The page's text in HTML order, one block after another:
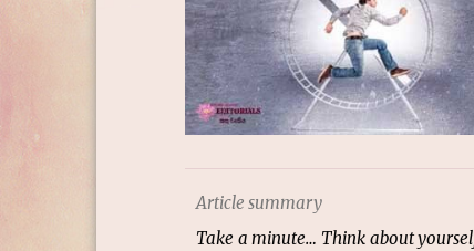
Article summary
Take a minute… Think about